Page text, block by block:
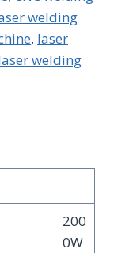
welding
, laser
welding
200
0W